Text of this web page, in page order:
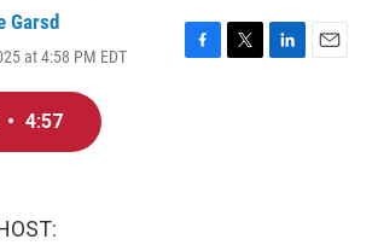
Garsd
at 4:58 PM EDT
F
T
L
E
• 4:57